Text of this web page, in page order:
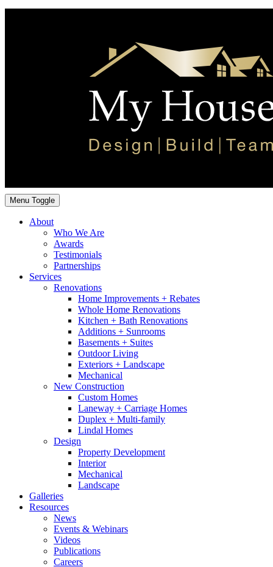
Menu Toggle
About
Who We Are
Awards
Testimonials
Partnerships
Services
Renovations
Home Improvements + Rebates
Whole Home Renovations
Kitchen + Bath Renovations
Additions + Sunrooms
Basements + Suites
Outdoor Living
Exteriors + Landscape
Mechanical
New Construction
Custom Homes
Laneway + Carriage Homes
Duplex + Multi-family
Lindal Homes
Design
Property Development
Interior
Mechanical
Landscape
Galleries
Resources
News
Events & Webinars
Videos
Publications
Careers